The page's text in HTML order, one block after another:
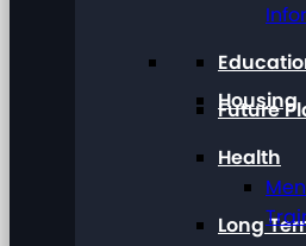
Housing
Long
Future
Health